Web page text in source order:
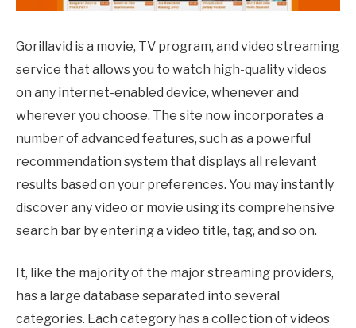
Gorillavid is a movie, TV program, and video streaming
service that allows you to watch high-quality videos
on any internet-enabled device, whenever and
wherever you choose. The site now incorporates a
number of advanced features, such as a powerful
recommendation system that displays all relevant
results based on your preferences. You may instantly
discover any video or movie using its comprehensive
search bar by entering a video title, tag, and so on.
It, like the majority of the major streaming providers,
has a large database separated into several
categories. Each category has a collection of videos